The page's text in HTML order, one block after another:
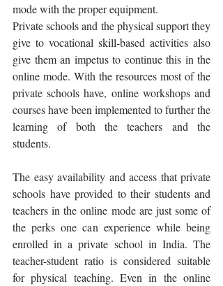
mode with the proper equipment.
Private schools and the physical support they
give to vocational skill-based activities also
give them an impetus to continue this in the
online mode. With the resources most of the
private schools have, online workshops and
courses have been implemented to further the
learning of both the teachers and the
students.
The easy availability and access that private
schools have provided to their students and
teachers in the online mode are just some of
the perks one can experience while being
enrolled in a private school in India. The
teacher-student ratio is considered suitable
for physical teaching. Even in the online